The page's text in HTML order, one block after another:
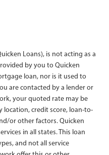
Loans), is not acting as a
by you to Quicken
loan, nor is it used to
are contacted by a lender or
your quoted rate may be
credit score, loan-to-
or other factors. Quicken
in all states. This loan
and not all service